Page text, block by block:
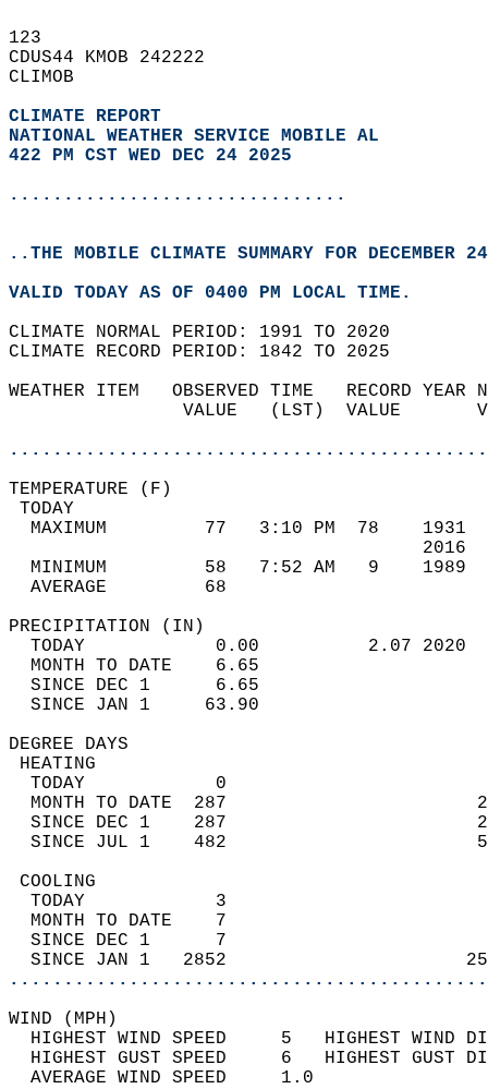
123
CDUS44 KMOB 242222
CLIMOB
CLIMATE REPORT
NATIONAL WEATHER SERVICE MOBILE AL
422 PM CST WED DEC 24 2025
...............................
..THE MOBILE CLIMATE SUMMARY FOR DECEMBER
VALID TODAY AS OF 0400 PM LOCAL TIME.
CLIMATE NORMAL PERIOD: 1991 TO 2020
CLIMATE RECORD PERIOD: 1842 TO 2025
WEATHER ITEM   OBSERVED TIME   RECORD
VALUE   (LST)  VALUE
MAXIMUM         77   3:10 PM  78
MINIMUM         58   7:52 AM   9
AVERAGE         68
TODAY            0.00          2.07
MONTH TO DATE    6.65
SINCE DEC 1      6.65
SINCE JAN 1     63.90
DEGREE
TODAY            0
MONTH TO DATE  287
SINCE DEC 1    287
SINCE JUL 1    482
TODAY            3
MONTH TO DATE    7
SINCE DEC 1      7
SINCE JAN 1   2852
WIND
HIGHEST WIND SPEED     5   HIGHEST
HIGHEST GUST SPEED     6   HIGHEST
AVERAGE WIND